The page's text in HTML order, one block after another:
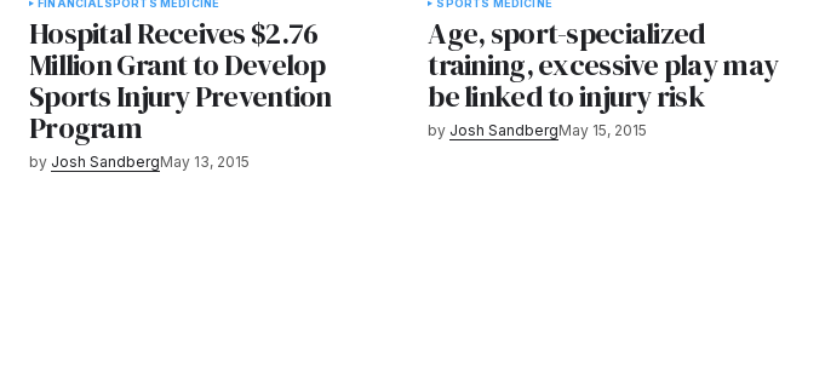
FINANCIALSPORTS MEDICINE
Hospital Receives $2.76
Million Grant to Develop
Sports Injury Prevention
Program
by Josh SandbergMay 13, 2015
SPORTS MEDICINE
Age, sport-specialized
training, excessive play may
be linked to injury risk
by Josh SandbergMay 15, 2015